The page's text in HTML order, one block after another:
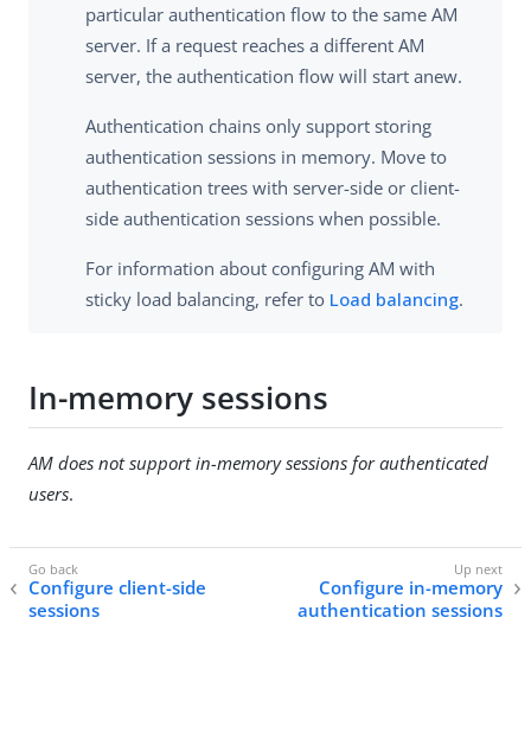
particular authentication flow to the same AM
server. If a request reaches a different AM
server, the authentication flow will start anew.
Authentication chains only support storing
authentication sessions in memory. Move to
authentication trees with server-side or client-
side authentication sessions when possible.
For information about configuring AM with
sticky load balancing, refer to Load balancing.
In-memory sessions
AM does not support in-memory sessions for authenticated
users.
Configure client-side
sessions
Configure in-memory
authentication sessions